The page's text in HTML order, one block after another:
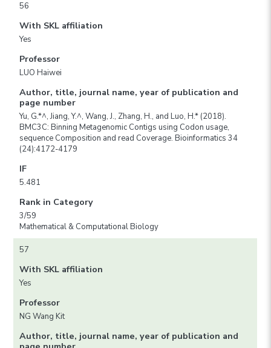
56
With SKL affiliation
Yes
Professor
LUO Haiwei
Author, title, journal name, year of publication and
page number
Yu, G.*^, Jiang, Y.^, Wang, J., Zhang, H., and Luo, H.* (2018).
BMC3C: Binning Metagenomic Contigs using Codon usage,
sequence Composition and read Coverage. Bioinformatics 34
(24):4172-4179
IF
5.481
Rank in Category
3/59
Mathematical & Computational Biology
57
With SKL affiliation
Yes
Professor
NG Wang Kit
Author, title, journal name, year of publication and